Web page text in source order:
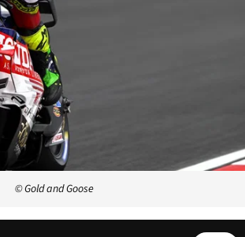
© Gold and Goose